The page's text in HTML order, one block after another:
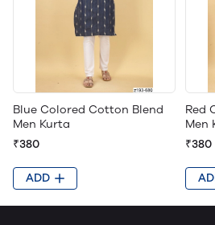
Blue Colored Cotton Blend
Men Kurta
₹380
ADD
Red
Men
₹380